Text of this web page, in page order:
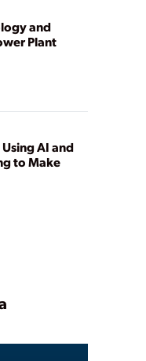
practical
and
Plant
AI and
to Make